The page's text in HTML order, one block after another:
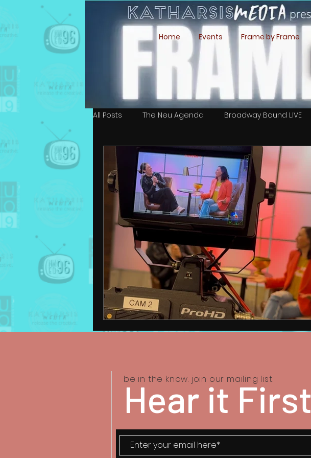
Home Events Frame by Frame
All Posts The Neu Agenda Broadway Bound LIVE
Simone Ari Moffett Isaiah Lee Romero Cordova
Ali Esmeralda Marin Cast & Crew Calls
be in the know. join our mailing list.
Hear it First